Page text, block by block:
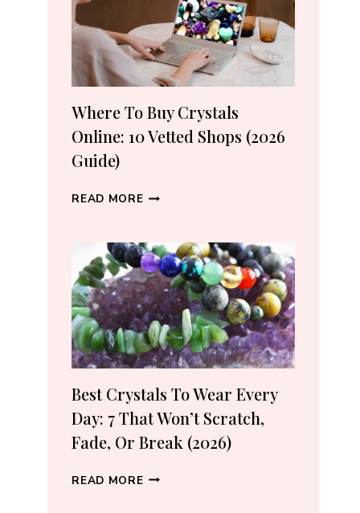
Where To Buy Crystals
Online: 10 Vetted Shops (2026
Guide)
READ MOREWHERE
CRYSTALS
ONLINE:
10
VETTED
SHOPS
(2026
GUIDE)
Best Crystals To Wear Every
Day: 7 That Won’t Scratch,
Fade, Or Break (2026)
READ MOREBEST